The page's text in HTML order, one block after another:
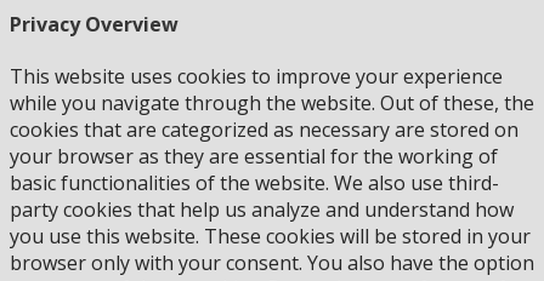
Privacy Overview
This website uses cookies to improve your experience
while you navigate through the website. Out of these, the
cookies that are categorized as necessary are stored on
your browser as they are essential for the working of
basic functionalities of the website. We also use third-
party cookies that help us analyze and understand how
you use this website. These cookies will be stored in your
browser only with your consent. You also have the option